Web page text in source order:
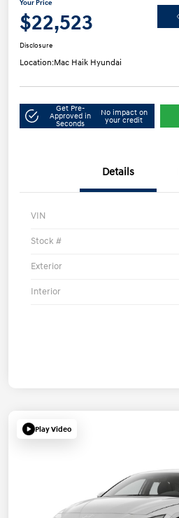
Your Price
$22,523
Disclosure
Location:Mac Haik Hyundai
Get Pre-
Approved in
Seconds
No impact on
your credit
Details
VIN
Stock #
Exterior
Interior
Play Video